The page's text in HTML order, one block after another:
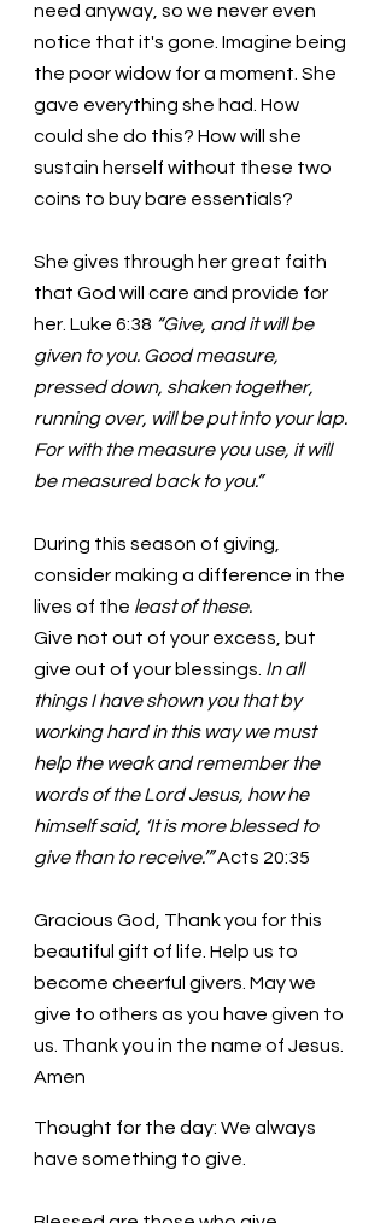
need anyway, so we never even
notice that it's gone. Imagine being
the poor widow for a moment. She
gave everything she had. How
could she do this? How will she
sustain herself without these two
coins to buy bare essentials?
She gives through her great faith
that God will care and provide for
her. Luke 6:38 “Give, and it will be
given to you. Good measure,
pressed down, shaken together,
running over, will be put into your lap.
For with the measure you use, it will
be measured back to you.”
During this season of giving,
consider making a difference in the
lives of the least of these.
Give not out of your excess, but
give out of your blessings. In all
things I have shown you that by
working hard in this way we must
help the weak and remember the
words of the Lord Jesus, how he
himself said, ‘It is more blessed to
give than to receive.’” Acts 20:35
Gracious God, Thank you for this
beautiful gift of life. Help us to
become cheerful givers. May we
give to others as you have given to
us. Thank you in the name of Jesus.
Amen
Thought for the day: We always
have something to give.